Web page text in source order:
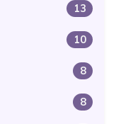
13
10
8
8